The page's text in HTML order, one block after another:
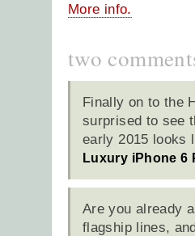
More info.
two
Finally on to the
surprised to see
early 2015 looks
Luxury iPhone 6
Are you already
flagship lines,